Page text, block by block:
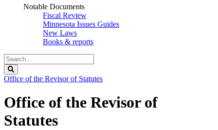
Notable Documents
Fiscal Review
Minnesota Issues Guides
New Laws
Books & reports
Search
Legislature
Office of the Revisor of Statutes
Office of the Revisor of
Statutes